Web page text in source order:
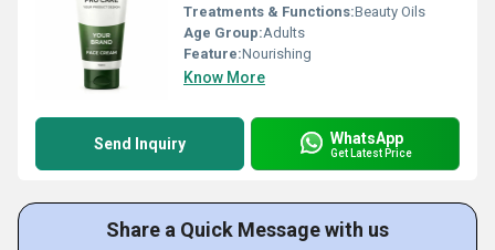
Treatments & Functions:Beauty Oils
Age Group:Adults
Feature:Nourishing
Know More
Send Inquiry WhatsApp
Get Latest Price
Share a Quick Message with us